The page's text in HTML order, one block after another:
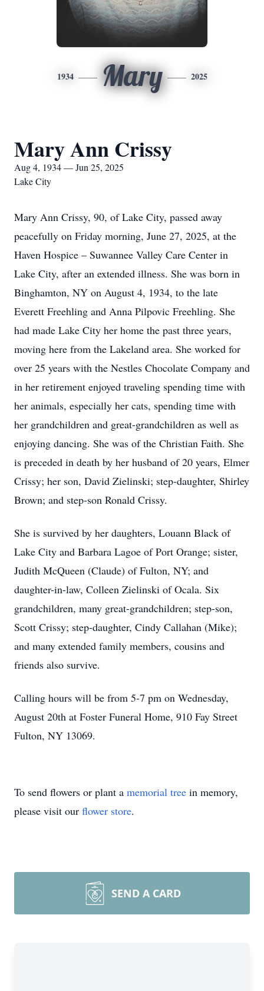
1934 Mary 2025
Mary Ann Crissy
Aug 4, 1934 — Jun 25, 2025
Lake City
Mary Ann Crissy, 90, of Lake City, passed away
peacefully on Friday morning, June 27, 2025, at the
Haven Hospice – Suwannee Valley Care Center in
Lake City, after an extended illness. She was born in
Binghamton, NY on August 4, 1934, to the late
Everett Freehling and Anna Pilpovic Freehling. She
had made Lake City her home the past three years,
moving here from the Lakeland area. She worked for
over 25 years with the Nestles Chocolate Company and
in her retirement enjoyed traveling spending time with
her animals, especially her cats, spending time with
her grandchildren and great-grandchildren as well as
enjoying dancing. She was of the Christian Faith. She
is preceded in death by her husband of 20 years, Elmer
Crissy; her son, David Zielinski; step-daughter, Shirley
Brown; and step-son Ronald Crissy.
She is survived by her daughters, Louann Black of
Lake City and Barbara Lagoe of Port Orange; sister,
Judith McQueen (Claude) of Fulton, NY; and
daughter-in-law, Colleen Zielinski of Ocala. Six
grandchildren, many great-grandchildren; step-son,
Scott Crissy; step-daughter, Cindy Callahan (Mike);
and many extended family members, cousins and
friends also survive.
Calling hours will be from 5-7 pm on Wednesday,
August 20th at Foster Funeral Home, 910 Fay Street
Fulton, NY 13069.
To send flowers or plant a memorial tree in memory,
please visit our flower store.
SEND A CARD